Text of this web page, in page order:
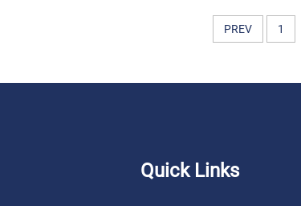
PREV 1
Quick Links